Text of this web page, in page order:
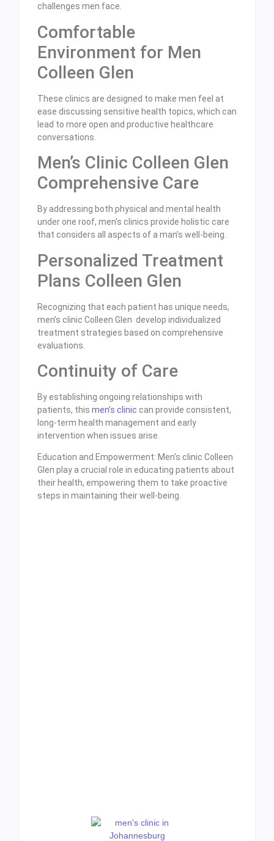
challenges men face.
Comfortable
Environment for Men
Colleen Glen
These clinics are designed to make men feel at
ease discussing sensitive health topics, which can
lead to more open and productive healthcare
conversations.
Men’s Clinic Colleen Glen
Comprehensive Care
By addressing both physical and mental health
under one roof, men’s clinics provide holistic care
that considers all aspects of a man’s well-being.
Personalized Treatment
Plans Colleen Glen
Recognizing that each patient has unique needs,
men’s clinic Colleen Glen develop individualized
treatment strategies based on comprehensive
evaluations.
Continuity of Care
By establishing ongoing relationships with
patients, this men’s clinic can provide consistent,
long-term health management and early
intervention when issues arise.
Education and Empowerment: Men’s clinic Colleen
Glen play a crucial role in educating patients about
their health, empowering them to take proactive
steps in maintaining their well-being.